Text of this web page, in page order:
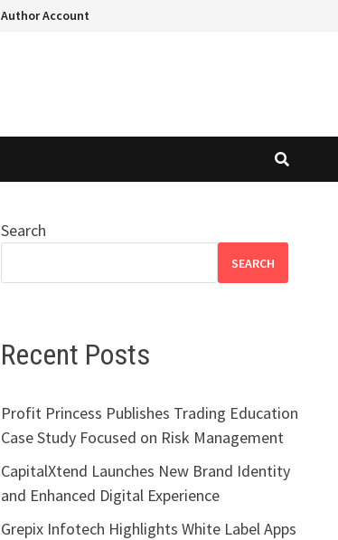
Author Account
Search
SEARCH
Recent Posts
Profit Princess Publishes Trading Education
Case Study Focused on Risk Management
CapitalXtend Launches New Brand Identity
and Enhanced Digital Experience
Grepix Infotech Highlights White Label Apps